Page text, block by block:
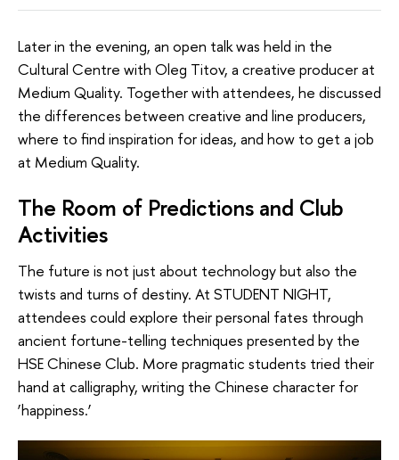
Later in the evening, an open talk was held in the
Cultural Centre with Oleg Titov, a creative producer at
Medium Quality. Together with attendees, he discussed
the differences between creative and line producers,
where to find inspiration for ideas, and how to get a job
at Medium Quality.
The Room of Predictions and Club
Activities
The future is not just about technology but also the
twists and turns of destiny. At STUDENT NIGHT,
attendees could explore their personal fates through
ancient fortune-telling techniques presented by the
HSE Chinese Club. More pragmatic students tried their
hand at calligraphy, writing the Chinese character for
‘happiness.’